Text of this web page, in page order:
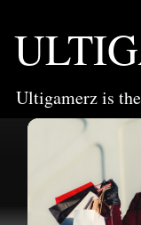
Ultigamerz is